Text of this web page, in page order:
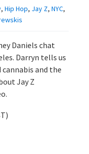
, Hip Hop, Jay Z, NYC,
Daniels chat
Darryn tells us
and the
Jay Z